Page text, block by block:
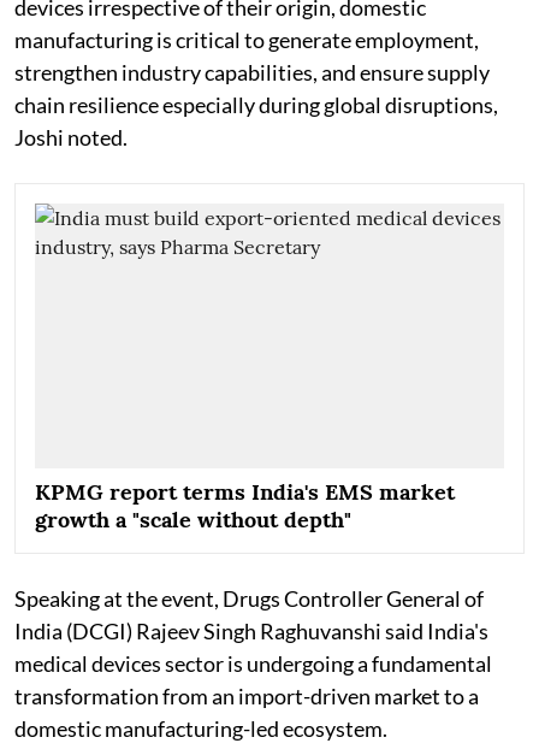
devices irrespective of their origin, domestic
manufacturing is critical to generate employment,
strengthen industry capabilities, and ensure supply
chain resilience especially during global disruptions,
Joshi noted.
KPMG report terms India's EMS market
growth a "scale without depth"
Speaking at the event, Drugs Controller General of
India (DCGI) Rajeev Singh Raghuvanshi said India's
medical devices sector is undergoing a fundamental
transformation from an import-driven market to a
domestic manufacturing-led ecosystem.